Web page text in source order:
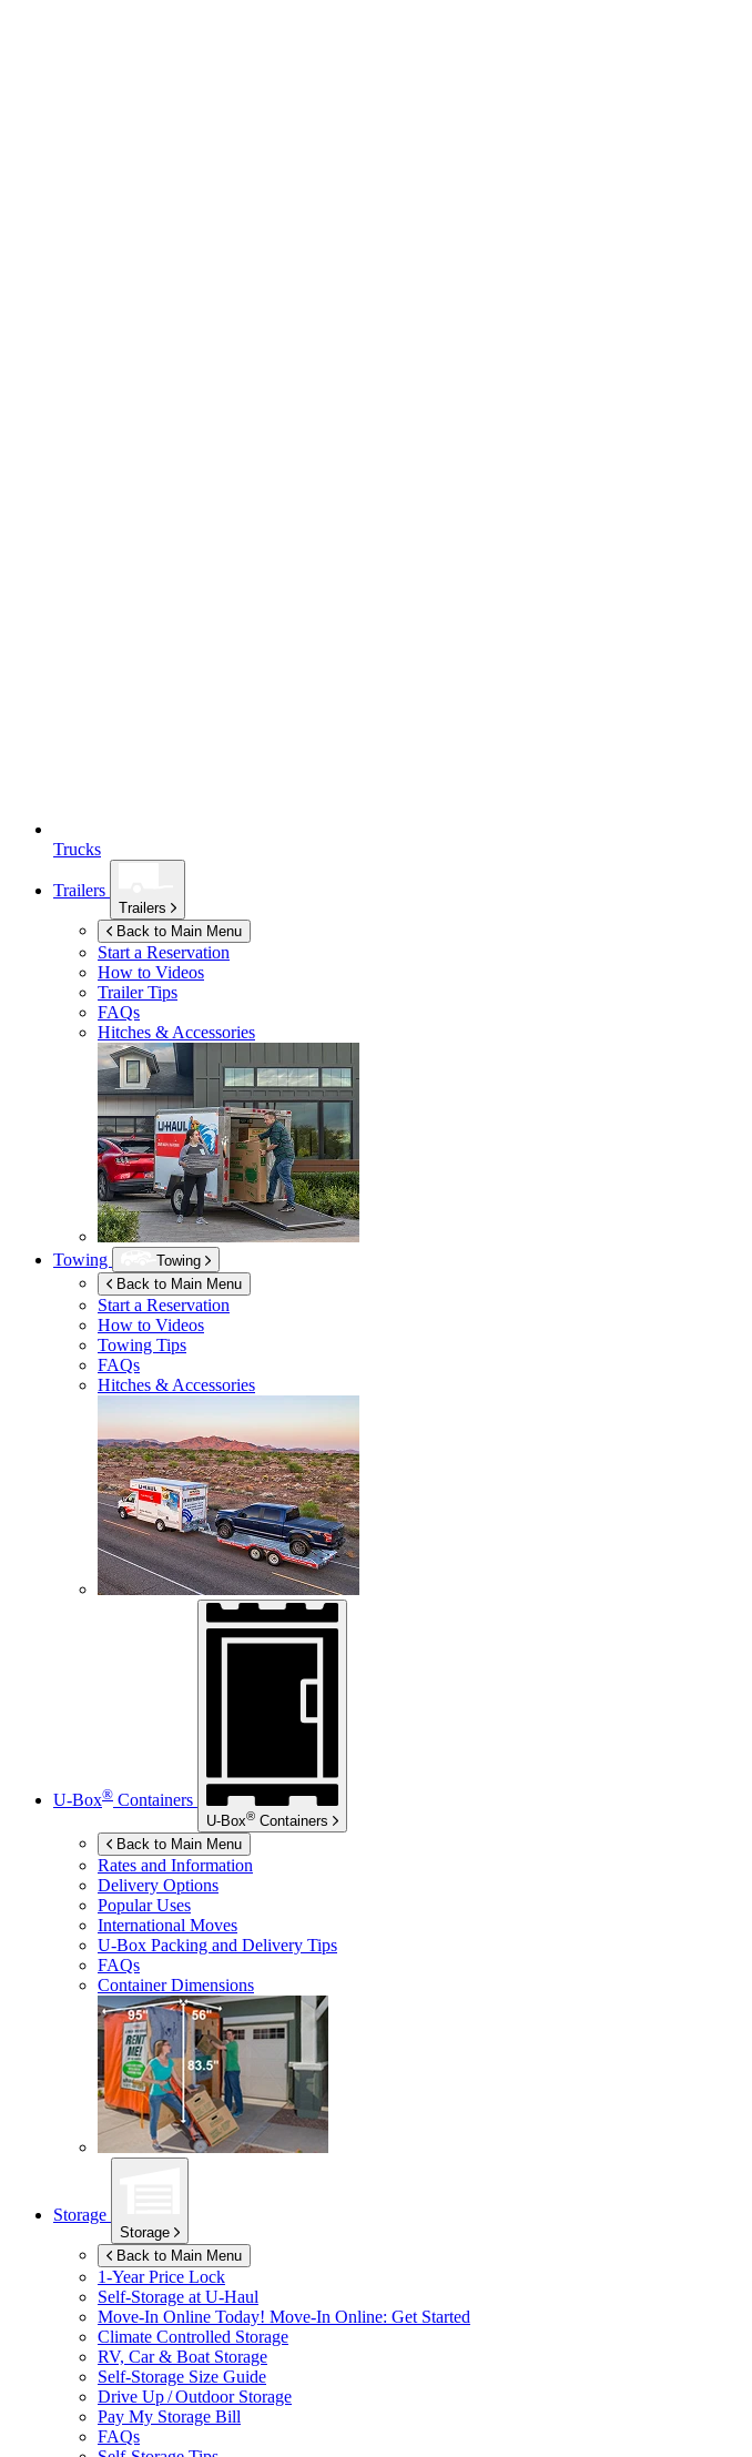
Trucks
Trailers
Trailers
Back to Main Menu
Start a Reservation
How to Videos
Trailer Tips
FAQs
Hitches & Accessories
Towing
Towing
Back to Main Menu
Start a Reservation
How to Videos
Towing Tips
FAQs
Hitches & Accessories
U-Box® Containers
U-Box® Containers
Back to Main Menu
Rates and Information
Delivery Options
Popular Uses
International Moves
U-Box Packing and Delivery Tips
FAQs
Container Dimensions
Storage
Storage
Back to Main Menu
1-Year Price Lock
Self-Storage at U-Haul
Move-In Online Today! Move-In Online: Get Started
Climate Controlled Storage
RV, Car & Boat Storage
Self-Storage Size Guide
Drive Up / Outdoor Storage
Pay My Storage Bill
FAQs